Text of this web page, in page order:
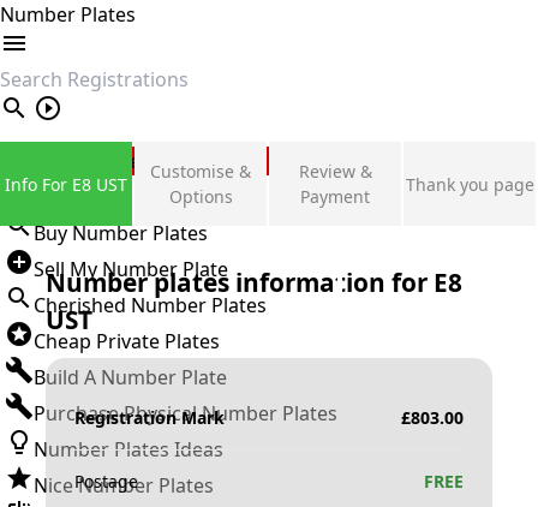
Number Plates
search
Private Number Plates
Sign in
Buy Number Plates
Sell My Number Plate
Cherished Number Plates
Cheap Private Plates
Build A Number Plate
Purchase Physical Number Plates
Number Plates Ideas
Nice Number Plates
Info For E8 UST
Customise &
Options
Review &
Payment
Thank you page
Number plates information for E8
UST
Registration Mark £803.00
Postage FREE